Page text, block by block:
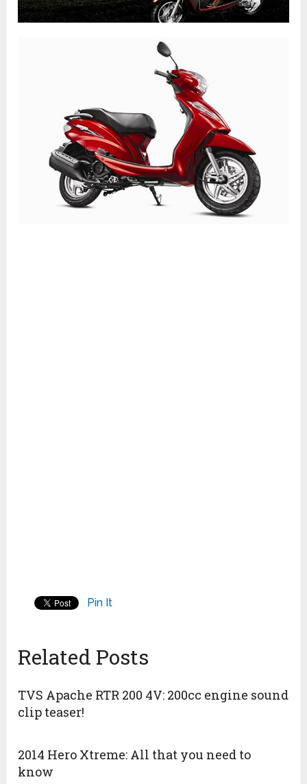
Pin It
Related Posts
TVS Apache RTR 200 4V: 200cc engine sound
clip teaser!
2014 Hero Xtreme: All that you need to
know